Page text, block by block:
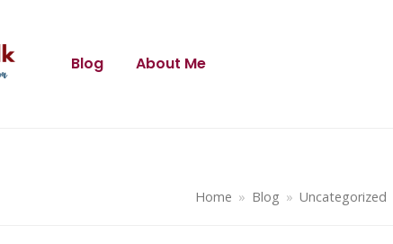
Blog About Me
Home » Blog » Uncategorized